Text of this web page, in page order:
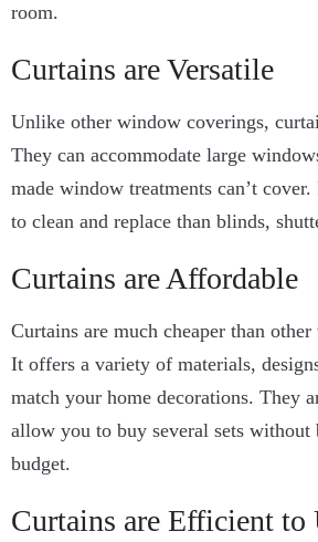
room.
Curtains are Versatile
Unlike other window coverings,
They can accommodate large
made window treatments can’t
to clean and replace than blinds,
Curtains are Affordable
Curtains are much cheaper than
It offers a variety of materials,
match your home decorations. They
allow you to buy several sets without
budget.
Curtains are Efficient to